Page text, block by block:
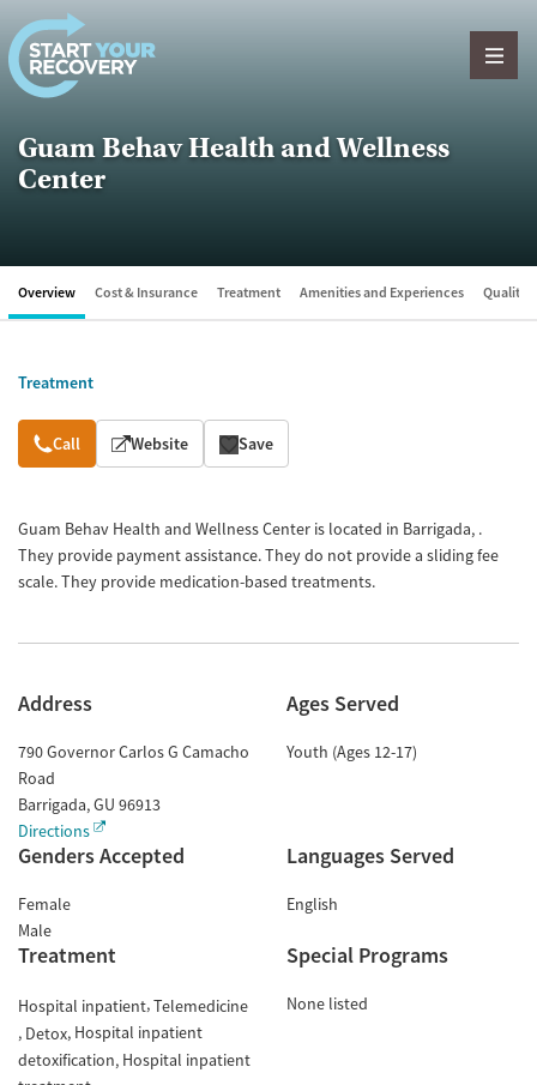
Skip to content
Guam Behav Health and Wellness
Center
Overview Cost & Insurance Treatment Amenities and Experiences Quality
Treatment
Overview
Call Website Save
Guam Behav Health and Wellness Center is located in Barrigada, .
They provide payment assistance. They do not provide a sliding fee
scale. They provide medication-based treatments.
Address
790 Governor Carlos G Camacho
Road
Barrigada,GU 96913
Directions
Ages Served
Youth (Ages 12-17)
Genders Accepted
Female
Male
Languages Served
English
Treatment
Hospital inpatient Telemedicine
Detox Hospital inpatient
detoxification Hospital inpatient
Special Programs
None listed